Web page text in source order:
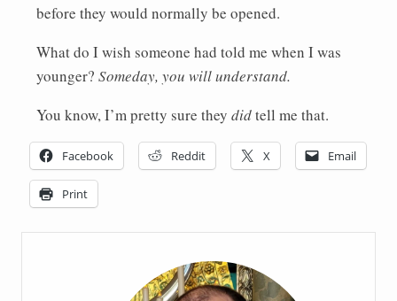
before they would normally be opened.
What do I wish someone had told me when I was
younger? Someday, you will understand.
You know, I’m pretty sure they didtell me that.
Facebook Reddit X Email
Print